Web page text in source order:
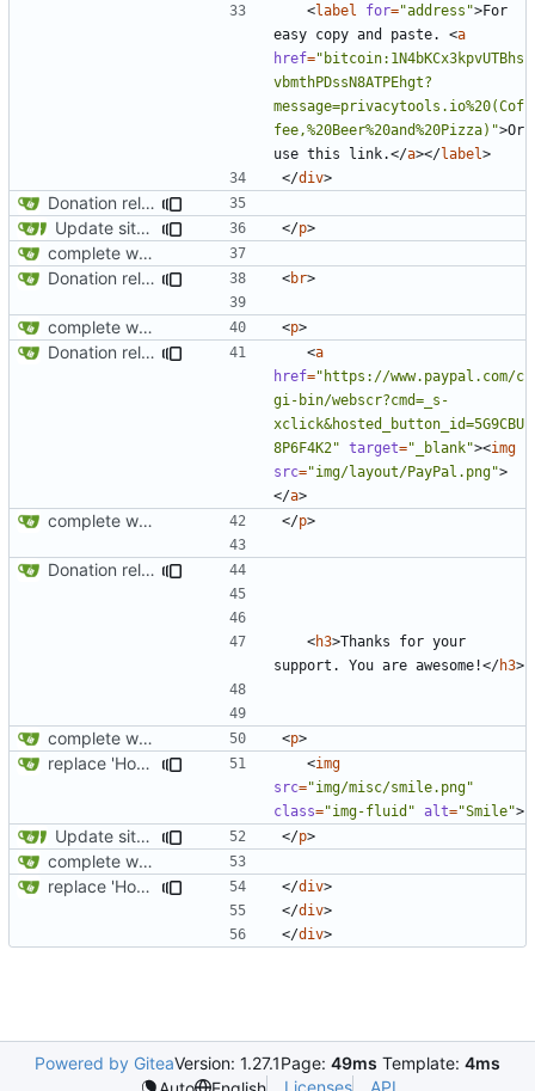
<label for="address">For
easy copy and paste. <a
href="bitcoin:1N4bKCx3kpvUTBhs
vbmthPDssN8ATPEhgt?
message=privacytools.io%20(Cof
fee,%20Beer%20and%20Pizza)">Or
use this link.</a></label>
</div>
Donation related changes
Update site title to be more consistent across pages
</p>
complete website code
Donation related changes
<br>
complete website code <p>
Donation related changes <a
href="https://www.paypal.com/c
gi-bin/webscr?cmd=_s-
xclick&hosted_button_id=5G9CBU
8P6F4K2" target="_blank"><img
src="img/layout/PayPal.png">
</a>
complete website code </p>
Donation related changes
<h3>Thanks for your
support. You are awesome!</h3>
complete website code <p>
replace 'Home' with a FA icon in navbar <img
src="img/misc/smile.png"
class="img-fluid" alt="Smile">
Update site title to be more consistent across pages </p>
complete website code
replace 'Home' with a FA icon in navbar
</div>
</div>
</div>
Powered by GiteaVersion: 1.27.1Page: 49ms Template: 4ms
Licenses API